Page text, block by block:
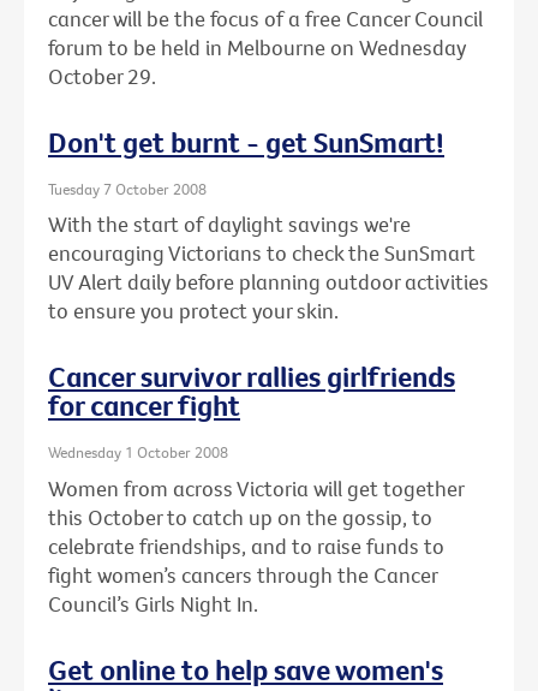
cancer will be the focus of a free Cancer Council
forum to be held in Melbourne on Wednesday
October 29.
Don't get burnt - get SunSmart!
Tuesday 7 October 2008
With the start of daylight savings we're
encouraging Victorians to check the SunSmart
UV Alert daily before planning outdoor activities
to ensure you protect your skin.
Cancer survivor rallies girlfriends
for cancer fight
Wednesday 1 October 2008
Women from across Victoria will get together
this October to catch up on the gossip, to
celebrate friendships, and to raise funds to
fight women’s cancers through the Cancer
Council’s Girls Night In.
Get online to help save women's